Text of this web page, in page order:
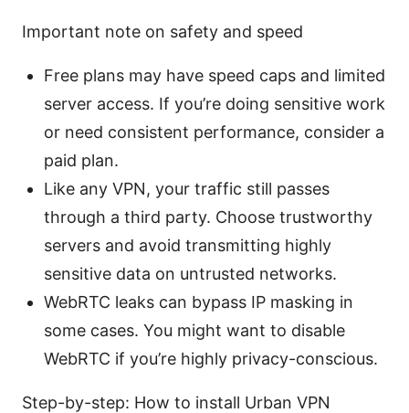
Important note on safety and speed
Free plans may have speed caps and limited
server access. If you’re doing sensitive work
or need consistent performance, consider a
paid plan.
Like any VPN, your traffic still passes
through a third party. Choose trustworthy
servers and avoid transmitting highly
sensitive data on untrusted networks.
WebRTC leaks can bypass IP masking in
some cases. You might want to disable
WebRTC if you’re highly privacy-conscious.
Step-by-step: How to install Urban VPN